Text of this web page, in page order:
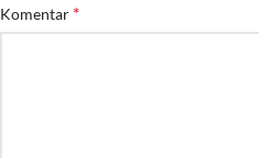
Komentar *